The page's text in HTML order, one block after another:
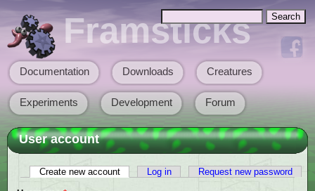
Framsticks
Search form
Main menu
Documentation Downloads Creatures
Experiments Development Forum
User account
Create new account(active tab)
Log in Request new password